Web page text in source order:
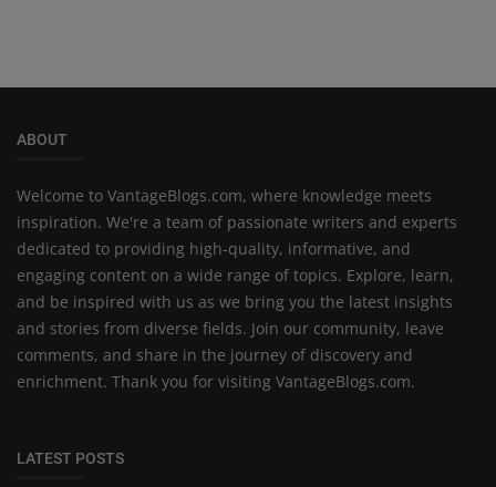
ABOUT
Welcome to VantageBlogs.com, where knowledge meets
inspiration. We're a team of passionate writers and experts
dedicated to providing high-quality, informative, and
engaging content on a wide range of topics. Explore, learn,
and be inspired with us as we bring you the latest insights
and stories from diverse fields. Join our community, leave
comments, and share in the journey of discovery and
enrichment. Thank you for visiting VantageBlogs.com.
LATEST POSTS